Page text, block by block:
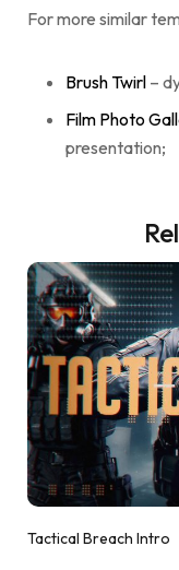
For more similar
Brush Twirl –
Film Photo
presentation;
Tactical Breach Intro